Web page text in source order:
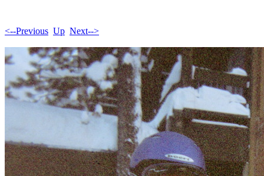
<--Previous Up Next-->